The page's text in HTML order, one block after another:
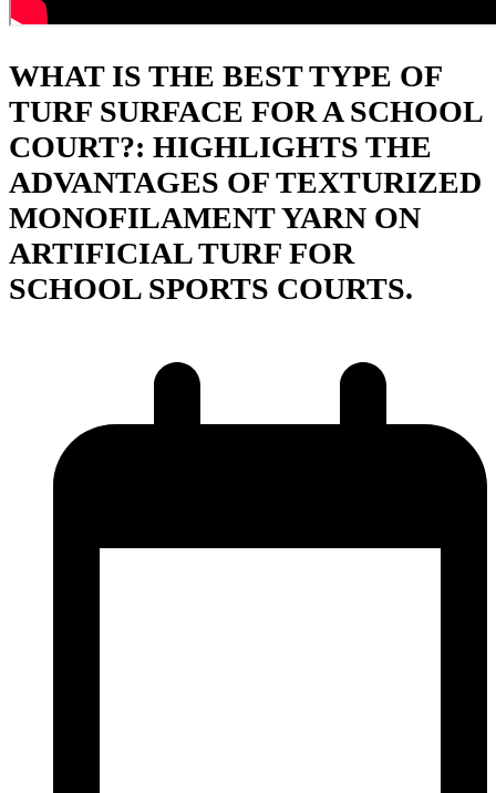
WHAT IS THE BEST TYPE OF
TURF SURFACE FOR A SCHOOL
COURT?: HIGHLIGHTS THE
ADVANTAGES OF TEXTURIZED
MONOFILAMENT YARN ON
ARTIFICIAL TURF FOR
SCHOOL SPORTS COURTS.